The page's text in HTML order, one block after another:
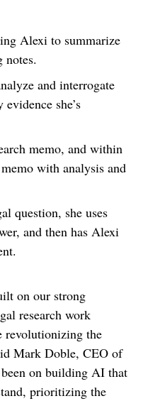
Alexi to summarize
notes.
and interrogate
she’s
memo, and within
with analysis and
question, she uses
and then has Alexi
on our strong
research work
revolutionizing the
Mark Doble, CEO of
on building AI that
prioritizing the